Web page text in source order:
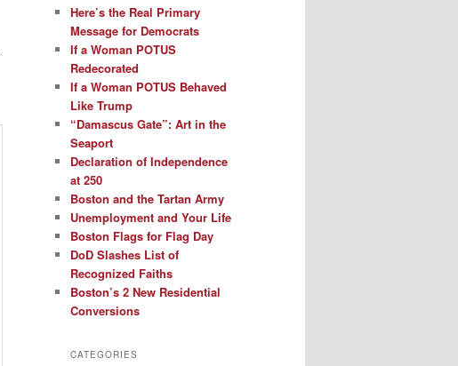
Here’s the Real Primary
Message for Democrats
If a Woman POTUS
Redecorated
If a Woman POTUS Behaved
Like Trump
“Damascus Gate”: Art in the
Seaport
Declaration of Independence
at 250
Boston and the Tartan Army
Unemployment and Your Life
Boston Flags for Flag Day
DoD Slashes List of
Recognized Faiths
Boston’s 2 New Residential
Conversions
CATEGORIES